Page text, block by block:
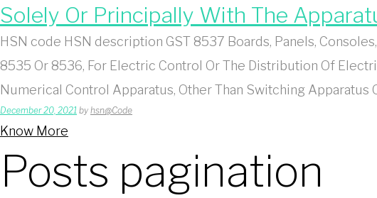
Solely Or Principally With The
HSN code HSN description GST 8537 Boards, Panels,
8535 Or 8536, For Electric Control Or The Distribution Of
Numerical Control Apparatus, Other Than Switching Apparatus
December 20, 2021 by hsn@Code
Know More
Posts pagination